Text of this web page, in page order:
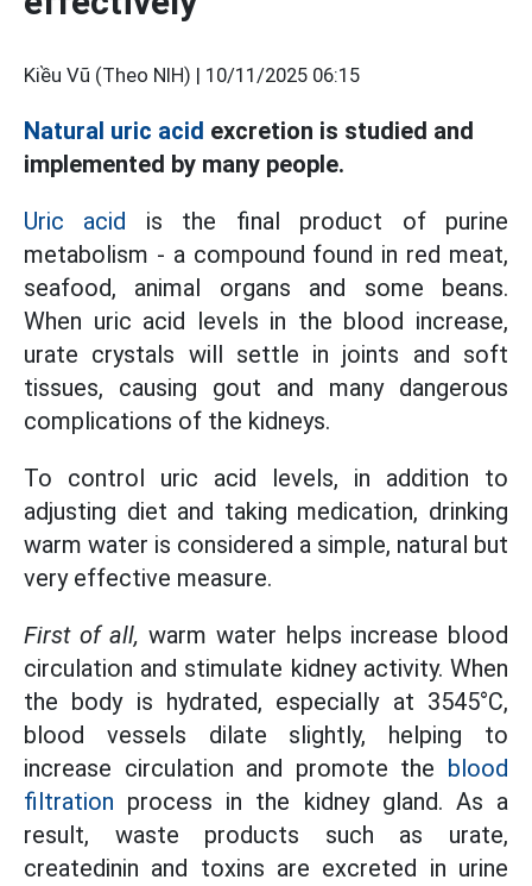
Kiều Vũ (Theo NIH) | 10/11/2025 06:15
Natural uric acid excretion is studied and
implemented by many people.
Uric acid is the final product of purine
metabolism - a compound found in red meat,
seafood, animal organs and some beans.
When uric acid levels in the blood increase,
urate crystals will settle in joints and soft
tissues, causing gout and many dangerous
complications of the kidneys.
To control uric acid levels, in addition to
adjusting diet and taking medication, drinking
warm water is considered a simple, natural but
very effective measure.
First of all, warm water helps increase blood
circulation and stimulate kidney activity. When
the body is hydrated, especially at 3545°C,
blood vessels dilate slightly, helping to
increase circulation and promote the blood
filtration process in the kidney gland. As a
result, waste products such as urate,
createdinin and toxins are excreted in urine